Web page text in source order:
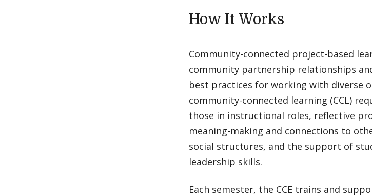
How It Works
Community-connected project-based
community partnership relationships
best practices for working with diverse
community-connected learning (CCL)
those in instructional roles, reflective
meaning-making and connections to
social structures, and the support of
leadership skills.
Each semester, the CCE trains and